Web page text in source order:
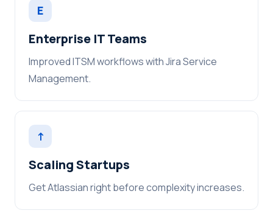
E
Enterprise IT Teams
Improved ITSM workflows with Jira Service
Management.
↑
Scaling Startups
Get Atlassian right before complexity increases.